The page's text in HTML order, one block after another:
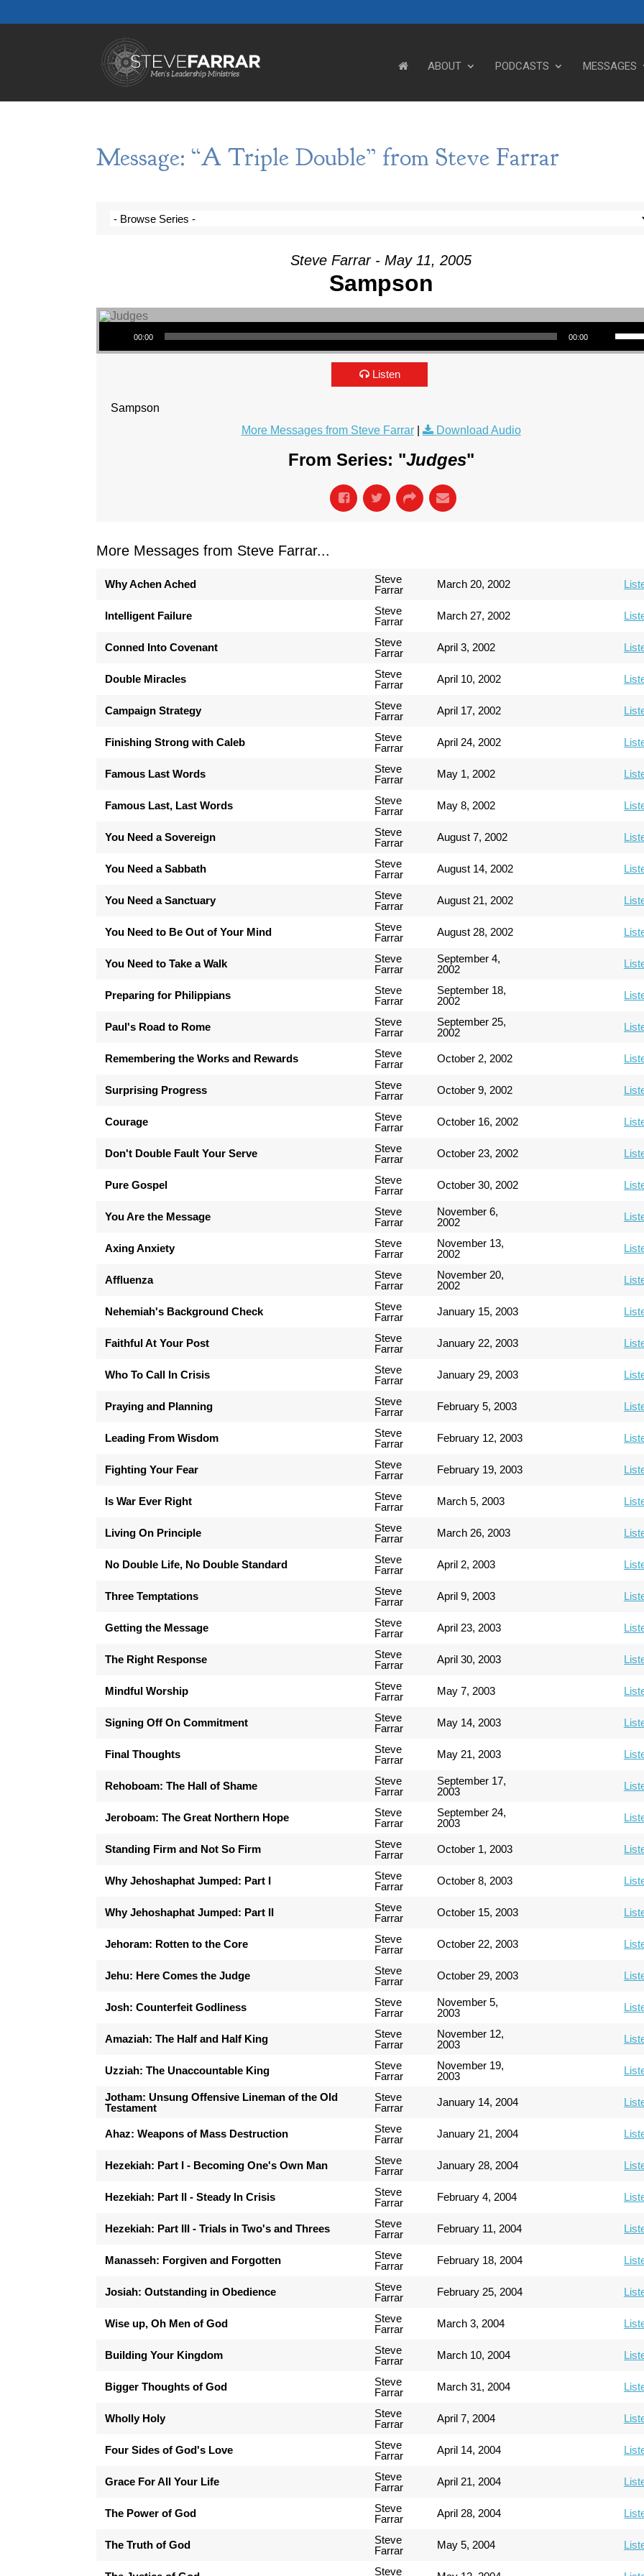
ABOUT PODCASTS MESSAGES
Message: “A Triple Double” from Steve Farrar
Steve Farrar - May 11, 2005
Sampson
Audio Player
00:00 00:00
Use Up/Down Arrow keys to
Listen
Sampson
More Messages from Steve Farrar| Download Audio
From Series: "Judges"
More Messages from Steve Farrar...
Why Achen Ached
Steve
Farrar
March 20, 2002
Intelligent Failure
Steve
Farrar
March 27, 2002
Conned Into Covenant
Steve
Farrar
April 3, 2002
Double Miracles
Steve
Farrar
April 10, 2002
Campaign Strategy
Steve
Farrar
April 17, 2002
Finishing Strong with Caleb
Steve
Farrar
April 24, 2002
Famous Last Words
Steve
Farrar
May 1, 2002
Famous Last, Last Words
Steve
Farrar
May 8, 2002
You Need a Sovereign
Steve
Farrar
August 7, 2002
You Need a Sabbath
Steve
Farrar
August 14, 2002
You Need a Sanctuary
Steve
Farrar
August 21, 2002
You Need to Be Out of Your Mind
Steve
Farrar
August 28, 2002
You Need to Take a Walk
Steve
Farrar
September 4,
2002
Preparing for Philippians
Steve
Farrar
September 18,
2002
Paul's Road to Rome
Steve
Farrar
September 25,
2002
Remembering the Works and Rewards
Steve
Farrar
October 2, 2002
Surprising Progress
Steve
Farrar
October 9, 2002
Courage
Steve
Farrar
October 16, 2002
Don't Double Fault Your Serve
Steve
Farrar
October 23, 2002
Pure Gospel
Steve
Farrar
October 30, 2002
You Are the Message
Steve
Farrar
November 6,
2002
Axing Anxiety
Steve
Farrar
November 13,
2002
Affluenza
Steve
Farrar
November 20,
2002
Nehemiah's Background Check
Steve
Farrar
January 15, 2003
Faithful At Your Post
Steve
Farrar
January 22, 2003
Who To Call In Crisis
Steve
Farrar
January 29, 2003
Praying and Planning
Steve
Farrar
February 5, 2003
Leading From Wisdom
Steve
Farrar
February 12, 2003
Fighting Your Fear
Steve
Farrar
February 19, 2003
Is War Ever Right
Steve
Farrar
March 5, 2003
Living On Principle
Steve
Farrar
March 26, 2003
No Double Life, No Double Standard
Steve
Farrar
April 2, 2003
Three Temptations
Steve
Farrar
April 9, 2003
Getting the Message
Steve
Farrar
April 23, 2003
The Right Response
Steve
Farrar
April 30, 2003
Mindful Worship
Steve
Farrar
May 7, 2003
Signing Off On Commitment
Steve
Farrar
May 14, 2003
Final Thoughts
Steve
Farrar
May 21, 2003
Rehoboam: The Hall of Shame
Steve
Farrar
September 17,
2003
Jeroboam: The Great Northern Hope
Steve
Farrar
September 24,
2003
Standing Firm and Not So Firm
Steve
Farrar
October 1, 2003
Why Jehoshaphat Jumped: Part I
Steve
Farrar
October 8, 2003
Why Jehoshaphat Jumped: Part II
Steve
Farrar
October 15, 2003
Jehoram: Rotten to the Core
Steve
Farrar
October 22, 2003
Jehu: Here Comes the Judge
Steve
Farrar
October 29, 2003
Josh: Counterfeit Godliness
Steve
Farrar
November 5,
2003
Amaziah: The Half and Half King
Steve
Farrar
November 12,
2003
Uzziah: The Unaccountable King
Steve
Farrar
November 19,
2003
Jotham: Unsung Offensive Lineman of the Old
Testament
Steve
Farrar
January 14, 2004
Ahaz: Weapons of Mass Destruction
Steve
Farrar
January 21, 2004
Hezekiah: Part I - Becoming One's Own Man
Steve
Farrar
January 28, 2004
Hezekiah: Part II - Steady In Crisis
Steve
Farrar
February 4, 2004
Hezekiah: Part III - Trials in Two's and Threes
Steve
Farrar
February 11, 2004
Manasseh: Forgiven and Forgotten
Steve
Farrar
February 18, 2004
Josiah: Outstanding in Obedience
Steve
Farrar
February 25, 2004
Wise up, Oh Men of God
Steve
Farrar
March 3, 2004
Building Your Kingdom
Steve
Farrar
March 10, 2004
Bigger Thoughts of God
Steve
Farrar
March 31, 2004
Wholly Holy
Steve
Farrar
April 7, 2004
Four Sides of God's Love
Steve
Farrar
April 14, 2004
Grace For All Your Life
Steve
Farrar
April 21, 2004
The Power of God
Steve
Farrar
April 28, 2004
The Truth of God
Steve
Farrar
May 5, 2004
Steve